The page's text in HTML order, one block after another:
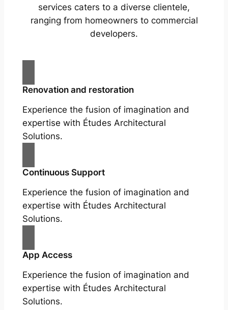
services caters to a diverse clientele,
ranging from homeowners to commercial
developers.
Renovation and restoration
Experience the fusion of imagination and
expertise with Études Architectural
Solutions.
Continuous Support
Experience the fusion of imagination and
expertise with Études Architectural
Solutions.
App Access
Experience the fusion of imagination and
expertise with Études Architectural
Solutions.